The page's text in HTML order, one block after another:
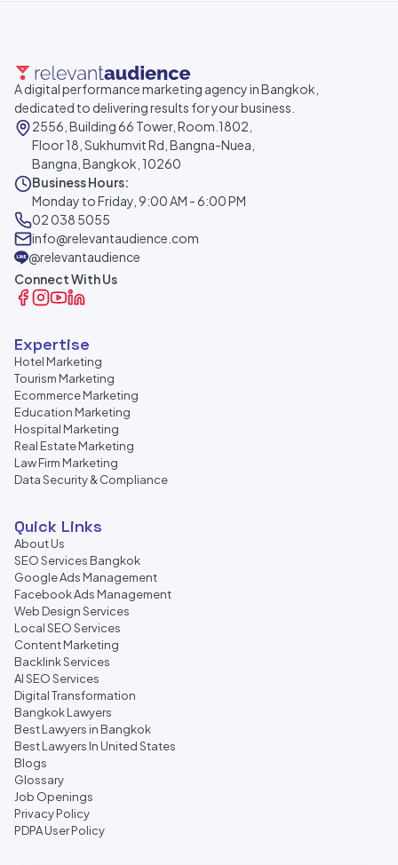
A digital performance marketing agency in Bangkok,
dedicated to delivering results for your business.
2556, Building 66 Tower, Room.1802,
Floor 18, Sukhumvit Rd, Bangna-Nuea,
Bangna, Bangkok, 10260
Business Hours:
Monday to Friday, 9:00 AM - 6:00 PM
02 038 5055
info@relevantaudience.com
@relevantaudience
Connect With Us
Expertise
Hotel Marketing
Tourism Marketing
Ecommerce Marketing
Education Marketing
Hospital Marketing
Real Estate Marketing
Law Firm Marketing
Data Security & Compliance
Quick Links
About Us
SEO Services Bangkok
Google Ads Management
Facebook Ads Management
Web Design Services
Local SEO Services
Content Marketing
Backlink Services
AI SEO Services
Digital Transformation
Bangkok Lawyers
Best Lawyers in Bangkok
Best Lawyers In United States
Blogs
Glossary
Job Openings
Privacy Policy
PDPA User Policy